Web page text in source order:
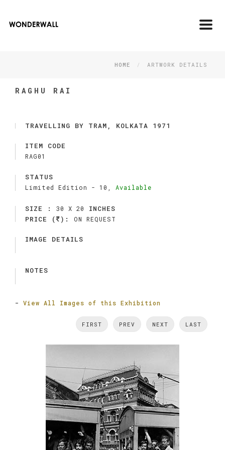
HOME ARTWORK DETAILS
RAGHU RAI
TRAVELLING BY TRAM, KOLKATA 1971
ITEM CODE
RAG01
STATUS
Limited Edition - 10, Available
SIZE : 30 X 20
INCHES
PRICE (
): ON REQUEST
IMAGE DETAILS
NOTES
- View All Images of this Exhibition
FIRST PREV NEXT LAST